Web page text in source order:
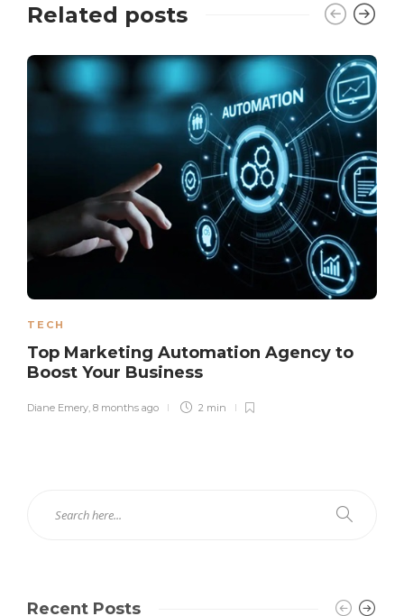
Related posts
TECH
Top Marketing Automation Agency to
Boost Your Business
Diane Emery, 8 months ago 2 min
Recent Posts